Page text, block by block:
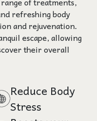
refreshing body
and rejuvenation.
escape, allowing
their overall
Reduce Body
Stress